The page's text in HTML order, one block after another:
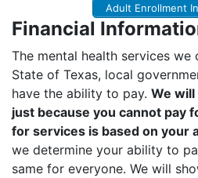
Adult Enrollment
Financial
The mental health services
State of Texas, local
have the ability to pay. We
just because you cannot pay
for services is based on your
we determine your ability to
same for everyone. We will